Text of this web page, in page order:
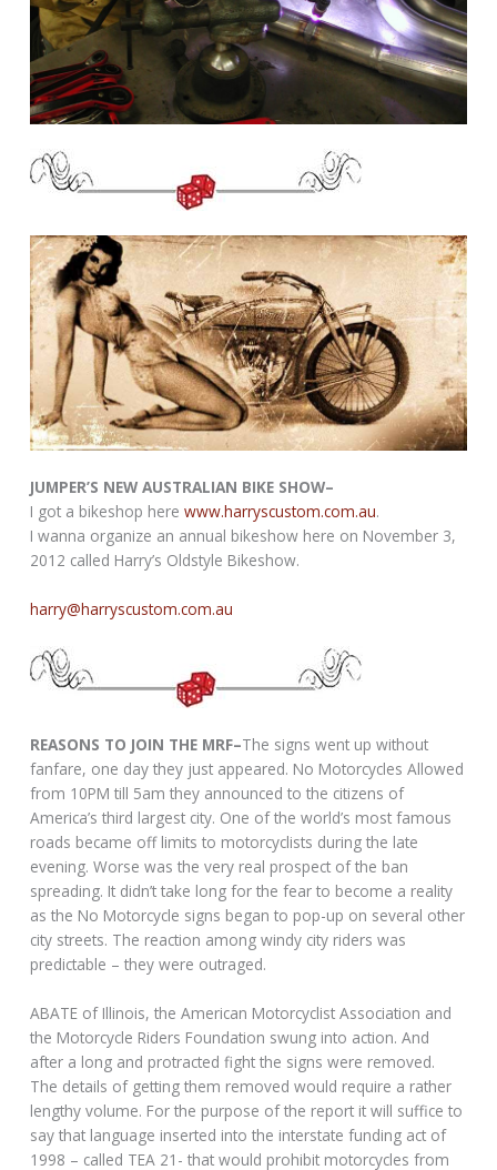
JUMPER’S NEW AUSTRALIAN BIKE SHOW–
I got a bikeshop herewww.harryscustom.com.au.
I wanna organize an annual bikeshow here on November 3,
2012 called Harry’s Oldstyle Bikeshow.
harry@harryscustom.com.au
REASONS TO JOIN THE MRF–The signs went up without
fanfare, one day they just appeared. No Motorcycles Allowed
from 10PM till 5am they announced to the citizens of
America’s third largest city. One of the world’s most famous
roads became off limits to motorcyclists during the late
evening. Worse was the very real prospect of the ban
spreading. It didn’t take long for the fear to become a reality
as the No Motorcycle signs began to pop-up on several other
city streets. The reaction among windy city riders was
predictable – they were outraged.
ABATE of Illinois, the American Motorcyclist Association and
the Motorcycle Riders Foundation swung into action. And
after a long and protracted fight the signs were removed.
The details of getting them removed would require a rather
lengthy volume. For the purpose of the report it will suffice to
say that language inserted into the interstate funding act of
1998 – called TEA 21- that would prohibit motorcycles from